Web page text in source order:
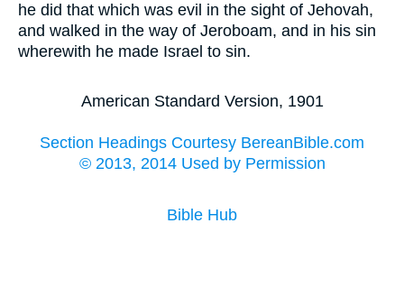
he did that which was evil in the sight of Jehovah,
and walked in the way of Jeroboam, and in his sin
wherewith he made Israel to sin.
American Standard Version, 1901
Section Headings Courtesy BereanBible.com
© 2013, 2014 Used by Permission
Bible Hub